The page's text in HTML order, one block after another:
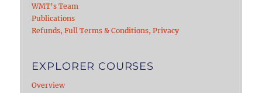
WMT’s Team
Publications
Refunds, Full Terms & Conditions, Privacy
EXPLORER COURSES
Overview